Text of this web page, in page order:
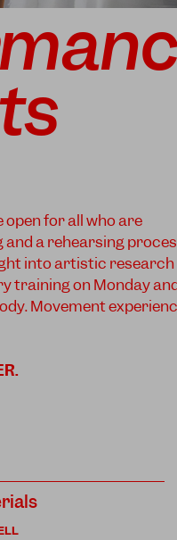
for all who are
a rehearsing
into artistic research
training on Monday
Movement
.